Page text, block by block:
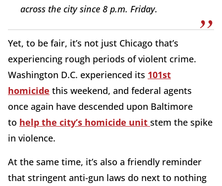
across the city since 8 p.m. Friday.
Yet, to be fair, it’s not just Chicago that’s
experiencing rough periods of violent crime.
Washington D.C. experienced its 101st
homicide this weekend, and federal agents
once again have descended upon Baltimore
to help the city’s homicide unit stem the spike
in violence.
At the same time, it’s also a friendly reminder
that stringent anti-gun laws do next to nothing